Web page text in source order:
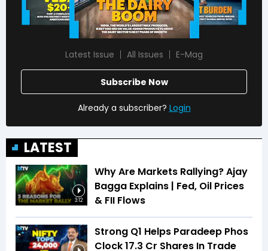
Latest Issue All Issues E-Mag
Subscribe Now
Already a subscriber? Login
LATEST
3:12
Why Are Markets Rallying? Ajay
Bagga Explains | Fed, Oil Prices
& FII Flows
Strong Q1 Helps Paradeep Phos
Clock 17.3 Cr Shares In Trade